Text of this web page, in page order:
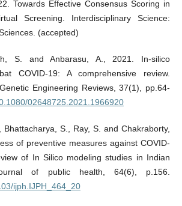
Towards Effective Consensus Scoring in
Screening. Interdisciplinary Science:
(accepted)
S. and Anbarasu, A., 2021. In-silico
COVID-19: A comprehensive review.
Engineering Reviews, 37(1), pp.64-
02648725.2021.1966920
Bhattacharya, S., Ray, S. and Chakraborty,
of preventive measures against COVID-
of In Silico modeling studies in Indian
of public health, 64(6), p.156.
ijph.IJPH_464_20